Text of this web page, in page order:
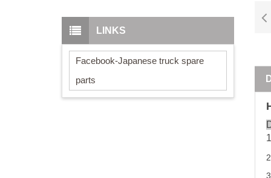
1
LINKS
Facebook-Japanese truck spare
parts